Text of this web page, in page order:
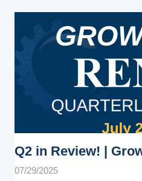
Q2 in Review! |
07/29/2025